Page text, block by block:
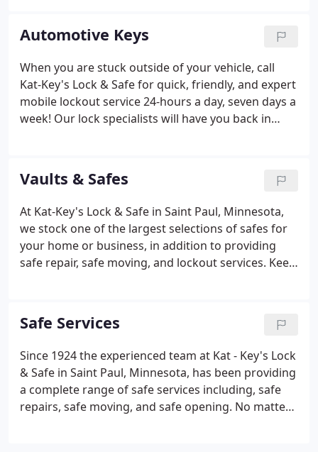
Automotive Keys
When you are stuck outside of your vehicle, call
Kat-Key's Lock & Safe for quick, friendly, and expert
mobile lockout service 24-hours a day, seven days a
week! Our lock specialists will have you back in
Vaults & Safes
At Kat-Key's Lock & Safe in Saint Paul, Minnesota,
we stock one of the largest selections of safes for
your home or business, in addition to providing
safe repair, safe moving, and lockout services. Keep
documents, firearms, jewelry, or other valuable or
irreplaceable items. Call us at 651-292-1124 to learn
more or visit our showroom to browse our
complete selection. Delivery options are available;
ask us for details.
Safe Services
Since 1924 the experienced team at Kat - Key's Lock
& Safe in Saint Paul, Minnesota, has been providing
a complete range of safe services including, safe
repairs, safe moving, and safe opening. No matter